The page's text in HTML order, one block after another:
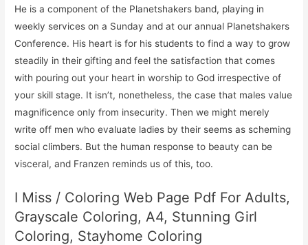
He is a component of the Planetshakers band, playing in
weekly services on a Sunday and at our annual Planetshakers
Conference. His heart is for his students to find a way to grow
steadily in their gifting and feel the satisfaction that comes
with pouring out your heart in worship to God irrespective of
your skill stage. It isn’t, nonetheless, the case that males value
magnificence only from insecurity. Then we might merely
write off men who evaluate ladies by their seems as scheming
social climbers. But the human response to beauty can be
visceral, and Franzen reminds us of this, too.
I Miss / Coloring Web Page Pdf For Adults,
Grayscale Coloring, A4, Stunning Girl
Coloring, Stayhome Coloring